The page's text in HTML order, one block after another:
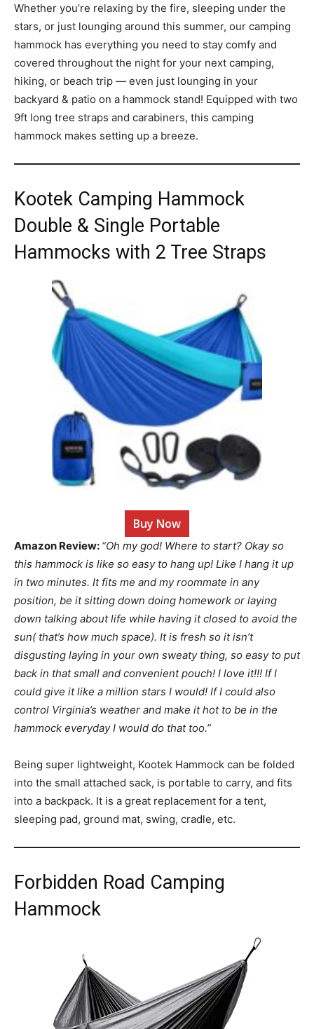
Whether you’re relaxing by the fire, sleeping under the
stars, or just lounging around this summer, our camping
hammock has everything you need to stay comfy and
covered throughout the night for your next camping,
hiking, or beach trip — even just lounging in your
backyard & patio on a hammock stand! Equipped with two
9ft long tree straps and carabiners, this camping
hammock makes setting up a breeze.
Kootek Camping Hammock
Double & Single Portable
Hammocks with 2 Tree Straps
Buy Now
Amazon Review: “Oh my god! Where to start? Okay so
this hammock is like so easy to hang up! Like I hang it up
in two minutes. It fits me and my roommate in any
position, be it sitting down doing homework or laying
down talking about life while having it closed to avoid the
sun( that’s how much space). It is fresh so it isn’t
disgusting laying in your own sweaty thing, so easy to put
back in that small and convenient pouch! I love it!!! If I
could give it like a million stars I would! If I could also
control Virginia’s weather and make it hot to be in the
hammock everyday I would do that too.”
Being super lightweight, Kootek Hammock can be folded
into the small attached sack, is portable to carry, and fits
into a backpack. It is a great replacement for a tent,
sleeping pad, ground mat, swing, cradle, etc.
Forbidden Road Camping
Hammock